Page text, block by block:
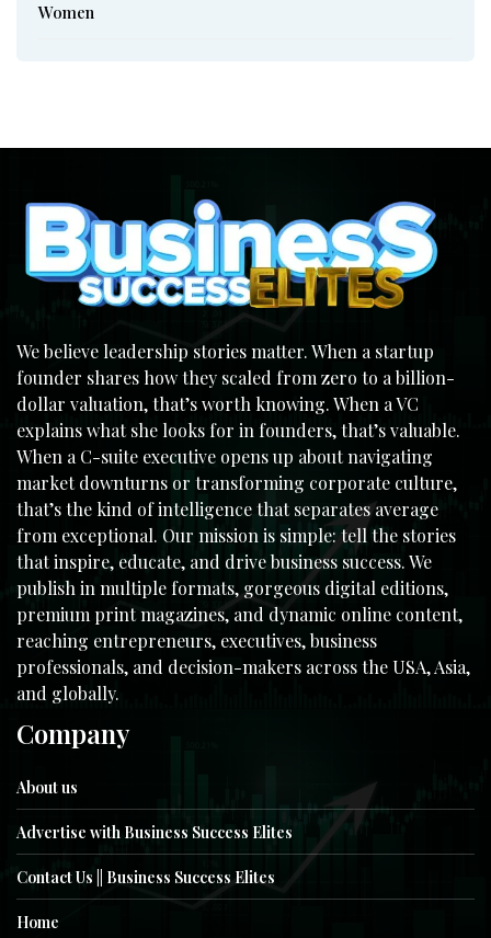
Women
We believe leadership stories matter. When a startup
founder shares how they scaled from zero to a billion-
dollar valuation, that’s worth knowing. When a VC
explains what she looks for in founders, that’s valuable.
When a C-suite executive opens up about navigating
market downturns or transforming corporate culture,
that’s the kind of intelligence that separates average
from exceptional. Our mission is simple: tell the stories
that inspire, educate, and drive business success. We
publish in multiple formats, gorgeous digital editions,
premium print magazines, and dynamic online content,
reaching entrepreneurs, executives, business
professionals, and decision-makers across the USA, Asia,
and globally.
Company
About us
Advertise with Business Success Elites
Contact Us || Business Success Elites
Home